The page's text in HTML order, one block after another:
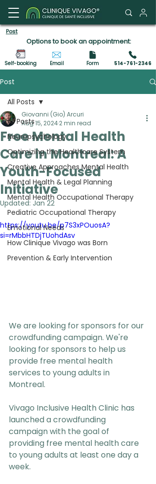
Post
Options to book an appointment:
Self-booking Email Form 514-761-2346
Post
All Posts
Neuropsychology
Optimizing the Healthcare System
Creative Approaches Mental Health
Mental Health & Legal Planning
Mental Health Occupational Therapy
Pediatric Occupational Therapy
Emotional Needs
How Clinique Vivago was Born
Prevention & Early Intervention
All Posts
Free Mental Health
Care in Montreal: A
Youth-Focused
Initiative
Giovanni (Gio) Arcuri
Aug 15, 20242 min read
Updated: Jan 22
https://youtu.be/p7S3xPOuosA?
si=rMbbHTDjTUohdAsv
We are looking for sponsors for our
crowdfunding campaign. We're
looking for sponsors to help us
provide free mental health
services to young adults in
Montreal.
Vivago Inclusive Health Clinic has
launched a crowdfunding
campaign with the goal of
providing free mental health care
to young adults at least one day a
week.